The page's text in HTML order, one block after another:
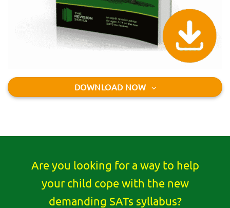
DOWNLOAD NOW
Are you looking for a way to help
your child cope with the new
demanding SATs syllabus?